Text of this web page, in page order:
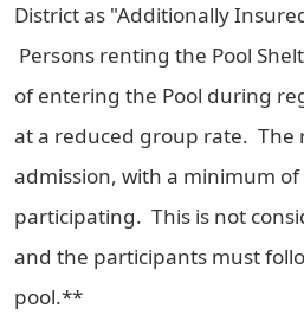
District as "Additionally
Persons renting the Pool
of entering the Pool during
at a reduced group rate. The
admission, with a minimum of
participating. This is not
and the participants must
pool.**